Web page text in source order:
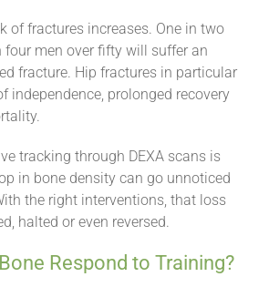
of fractures increases. One in two
four men over fifty will suffer an
fracture. Hip fractures in particular
independence, prolonged recovery
tracking through DEXA scans is
in bone density can go unnoticed
the right interventions, that loss
halted or even reversed.
Respond to Training?